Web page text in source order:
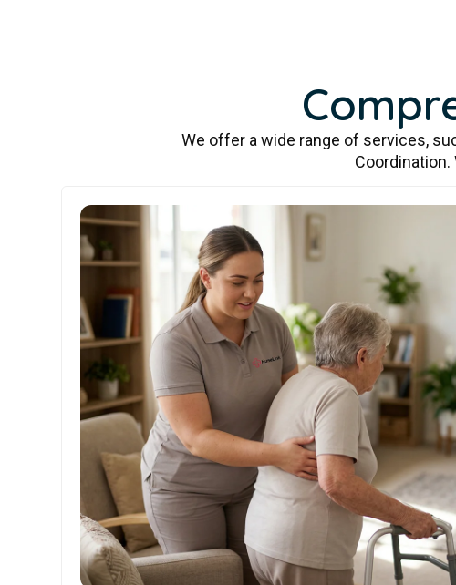
We offer a wide range of services,